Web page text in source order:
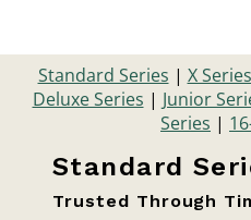
Standard Series | X Series
Deluxe Series | Junior
Series |
Standard
Trusted Through